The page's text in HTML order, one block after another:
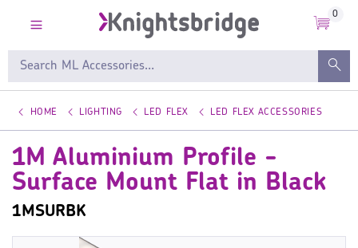
0
HOME LIGHTING LED FLEX LED FLEX ACCESSORIES
1M Aluminium Profile -
Surface Mount Flat in Black
1MSURBK